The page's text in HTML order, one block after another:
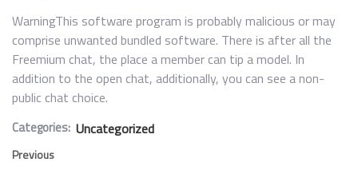
WarningThis software program is probably malicious or may
comprise unwanted bundled software. There is after all the
Freemium chat, the place a member can tip a model. In
addition to the open chat, additionally, you can see a non-
public chat choice.
Categories: Uncategorized
Previous